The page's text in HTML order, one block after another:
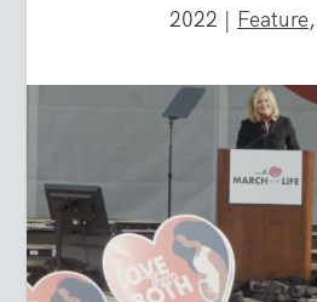
2022 | Feature,